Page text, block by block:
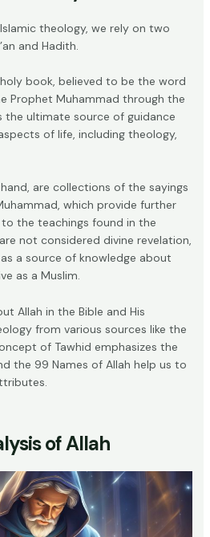
theology, we rely on two
and Hadith.
holy book, believed to be the word
Prophet Muhammad through the
the ultimate source of guidance
of life, including theology,
are collections of the sayings
which provide further
the teachings found in the
not considered divine revelation,
a source of knowledge about
as a Muslim.
Allah in the Bible and His
from various sources like the
of Tawhid emphasizes the
the 99 Names of Allah help us to
of Allah